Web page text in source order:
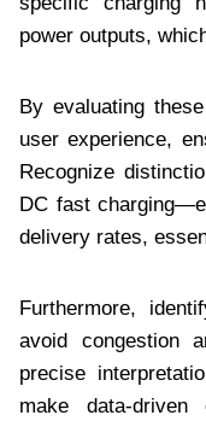
power outputs,
By evaluating
user experience,
Recognize
DC fast
delivery rates,
Furthermore,
avoid congestion
precise
make data-